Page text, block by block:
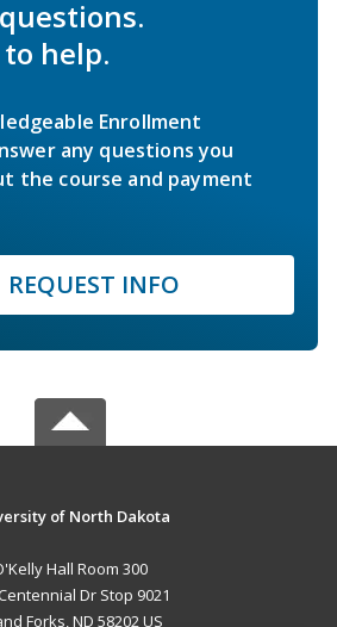
help.
Enrollment
any questions you
the course and payment
REQUEST INFO
of North Dakota
Hall Room 300
Dr Stop 9021
Forks, ND 58202 US